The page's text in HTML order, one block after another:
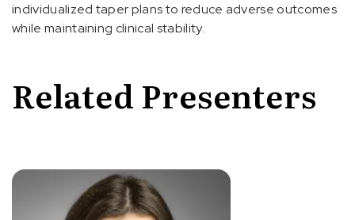
individualized taper plans to reduce adverse outcomes
while maintaining clinical stability.
Related Presenters